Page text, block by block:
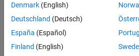
Hardware
Image Processing Toolbox
Industrial Communication Toolbox
Instrument Control Toolbox
Denmark (English)
Deutschland (Deutsch)
España (Español)
Finland (English)
Trust Center Trademarks Privacy
Application Status
© 1994-2026 The MathWorks, Inc.